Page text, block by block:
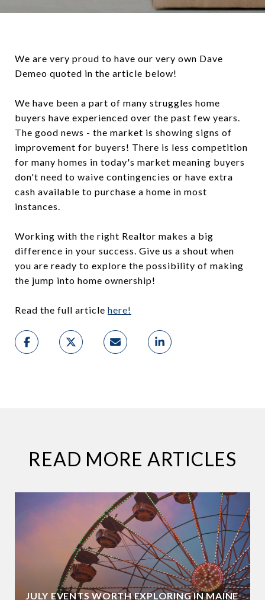
We are very proud to have our very own Dave
Demeo quoted in the article below!
We have been a part of many struggles home
buyers have experienced over the past few years.
The good news - the market is showing signs of
improvement for buyers! There is less competition
for many homes in today's market meaning buyers
don't need to waive contingencies or have extra
cash available to purchase a home in most
instances.
Working with the right Realtor makes a big
difference in your success. Give us a shout when
you are ready to explore the possibility of making
the jump into home ownership!
Read the full article here!
READ MORE ARTICLES
JULY EVENTS WORTH EXPLORING IN MAINE